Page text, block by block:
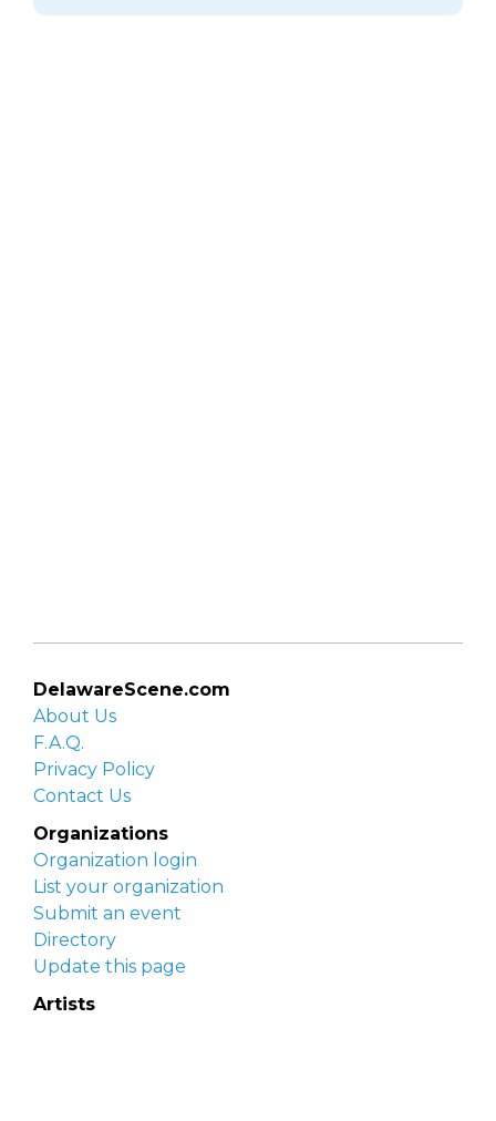
DelawareScene.com
About Us
F.A.Q.
Privacy Policy
Contact Us
Organizations
Organization login
List your organization
Submit an event
Directory
Update this page
Artists